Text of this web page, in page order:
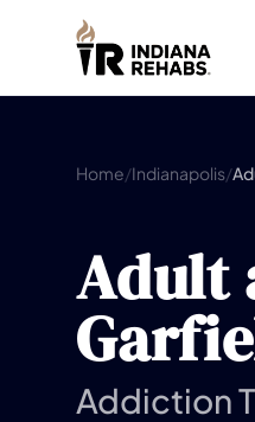
Home/Indianapolis/
Adult
Addiction